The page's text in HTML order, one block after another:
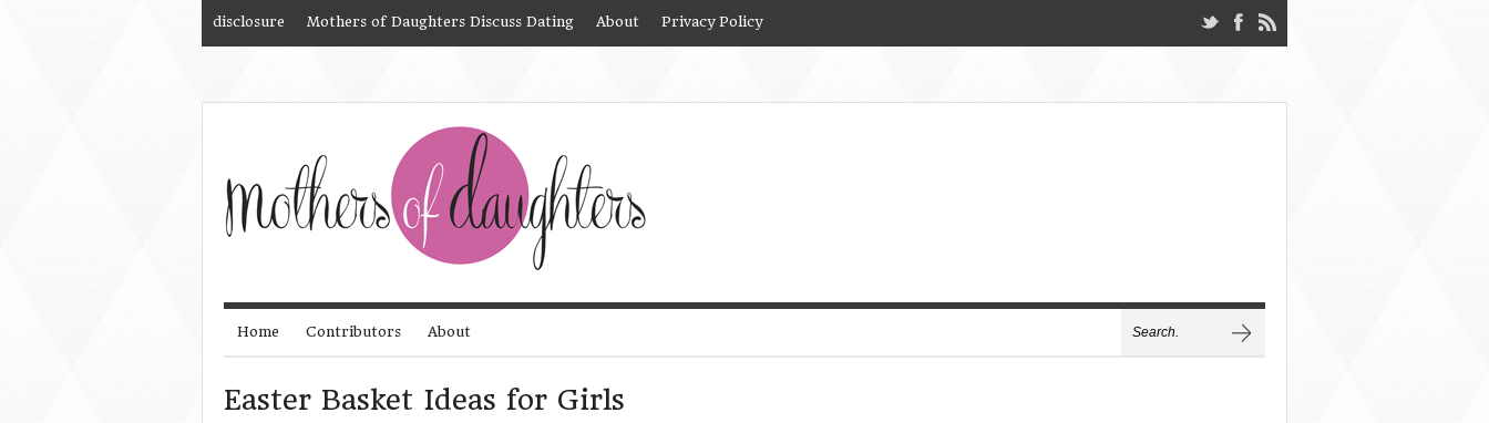
disclosure Mothers of Daughters Discuss Dating About Privacy Policy
Home Contributors About
Easter Basket Ideas for Girls